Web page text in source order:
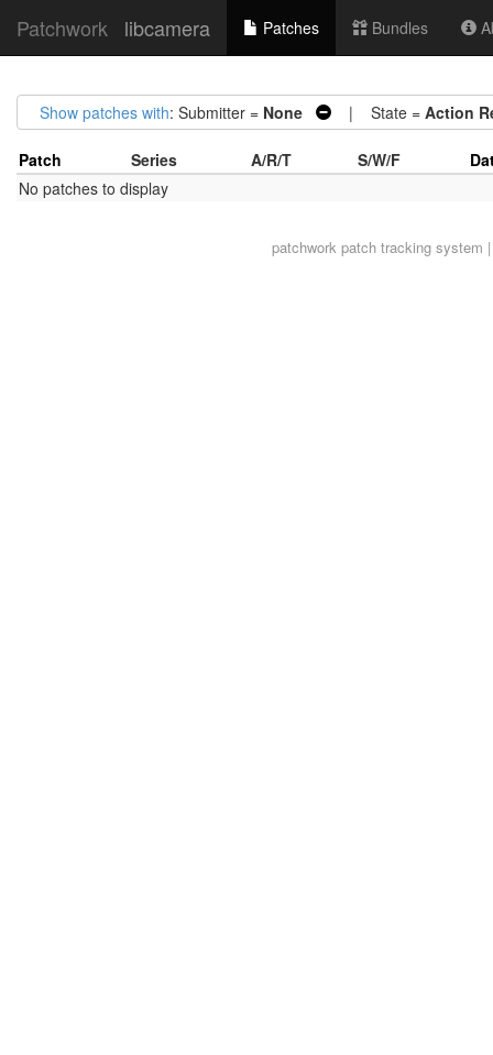
Patchwork libcamera Patches Bundles
Show patches with: Submitter = None | State = Action
Patch Series A/R/T S/W/F
No patches to display
patchworkpatch tracking system